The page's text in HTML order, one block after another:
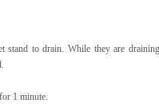
stand to drain. While they are
1 minute.